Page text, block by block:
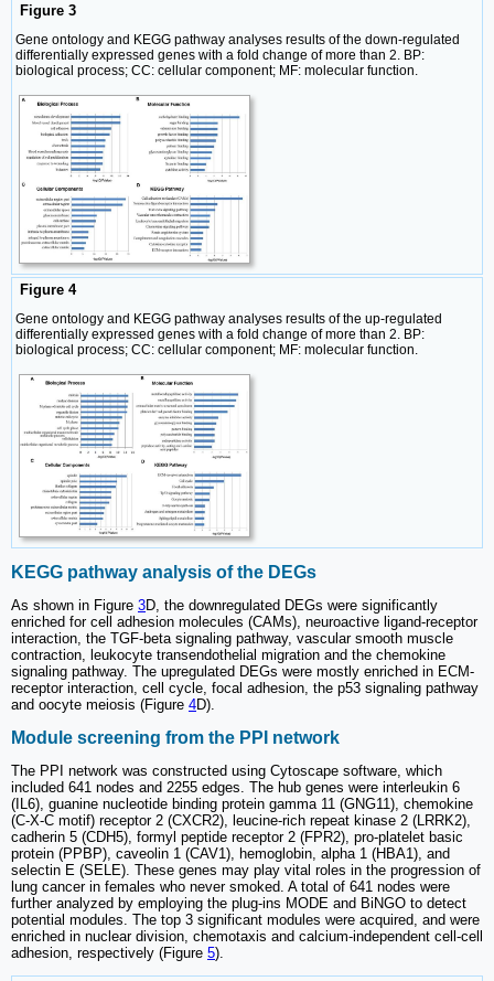
Figure 3
Gene ontology and KEGG pathway analyses results of the down-regulated
differentially expressed genes with a fold change of more than 2. BP:
biological process; CC: cellular component; MF: molecular function.
Figure 4
Gene ontology and KEGG pathway analyses results of the up-regulated
differentially expressed genes with a fold change of more than 2. BP:
biological process; CC: cellular component; MF: molecular function.
KEGG pathway analysis of the DEGs
As shown in Figure 3D, the downregulated DEGs were significantly
enriched for cell adhesion molecules (CAMs), neuroactive ligand-receptor
interaction, the TGF-beta signaling pathway, vascular smooth muscle
contraction, leukocyte transendothelial migration and the chemokine
signaling pathway. The upregulated DEGs were mostly enriched in ECM-
receptor interaction, cell cycle, focal adhesion, the p53 signaling pathway
and oocyte meiosis (Figure 4D).
Module screening from the PPI network
The PPI network was constructed using Cytoscape software, which
included 641 nodes and 2255 edges. The hub genes were interleukin 6
(IL6), guanine nucleotide binding protein gamma 11 (GNG11), chemokine
(C-X-C motif) receptor 2 (CXCR2), leucine-rich repeat kinase 2 (LRRK2),
cadherin 5 (CDH5), formyl peptide receptor 2 (FPR2), pro-platelet basic
protein (PPBP), caveolin 1 (CAV1), hemoglobin, alpha 1 (HBA1), and
selectin E (SELE). These genes may play vital roles in the progression of
lung cancer in females who never smoked. A total of 641 nodes were
further analyzed by employing the plug-ins MODE and BiNGO to detect
potential modules. The top 3 significant modules were acquired, and were
enriched in nuclear division, chemotaxis and calcium-independent cell-cell
adhesion, respectively (Figure 5).